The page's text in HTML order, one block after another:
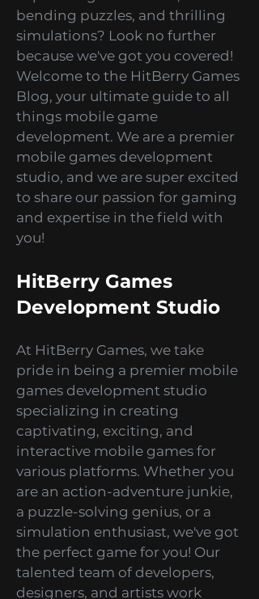
Hey there, gaming enthusiasts!
Are you ready to dive into
captivating adventures, mind-
bending puzzles, and thrilling
simulations? Look no further
because we've got you covered!
Welcome to the HitBerry Games
Blog, your ultimate guide to all
things mobile game
development. We are a premier
mobile games development
studio, and we are super excited
and expertise in the field with
HitBerry Games
Development Studio
At HitBerry Games, we take
pride in being a premier mobile
games development studio
specializing in creating
captivating, exciting, and
interactive mobile games for
various platforms. Whether you
are an action-adventure junkie,
a puzzle-solving genius, or a
simulation enthusiast, we've got